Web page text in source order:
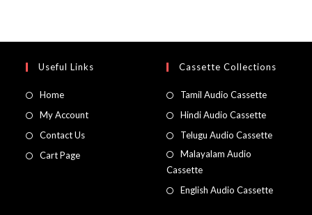
Useful Links
Home
My Account
Contact Us
Cart Page
Cassette Collections
Tamil Audio Cassette
Hindi Audio Cassette
Telugu Audio Cassette
Malayalam Audio
Cassette
English Audio Cassette